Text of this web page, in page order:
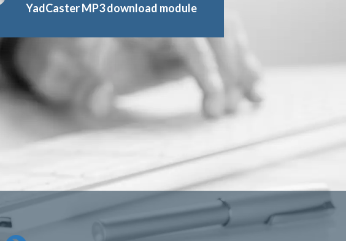
YadCaster MP3 download module